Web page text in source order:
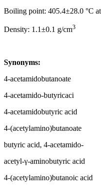
Boiling point: 405.4±28.0 °C
Density: 1.1±0.1 g/cm3
Synonyms:
4-acetamidobutanoate
4-acetamido-butyricaci
4-acetamidobutyric acid
4-(acetylamino)butanoate
butyric acid, 4-acetamido-
acetyl-γ-aminobutyric acid
4-(acetylamino)butanoic acid